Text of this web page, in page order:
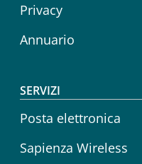
Privacy
Annuario
SERVIZI
Posta elettronica
Sapienza Wireless